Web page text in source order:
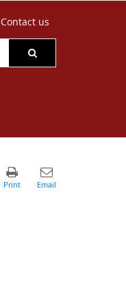
Contact us